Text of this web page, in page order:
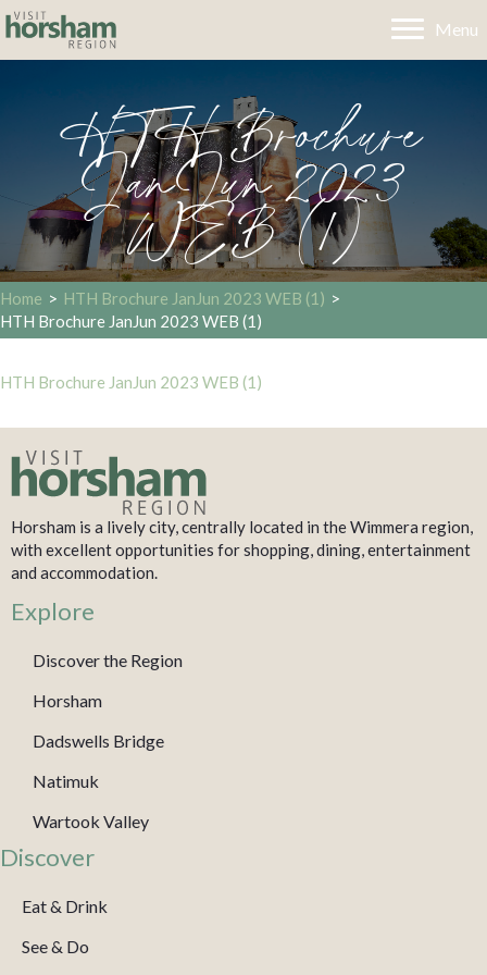
Menu
HTH Brochure
JanJun 2023
WEB (1)
Home > HTH Brochure JanJun 2023 WEB (1) >
HTH Brochure JanJun 2023 WEB (1)
HTH Brochure JanJun 2023 WEB (1)
Horsham is a lively city, centrally located in the Wimmera region,
with excellent opportunities for shopping, dining, entertainment
and accommodation.
Explore
Discover the Region
Horsham
Dadswells Bridge
Natimuk
Wartook Valley
Discover
Eat & Drink
See & Do